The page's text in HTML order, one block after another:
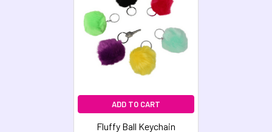
ADD TO CART
Fluffy Ball Keychain